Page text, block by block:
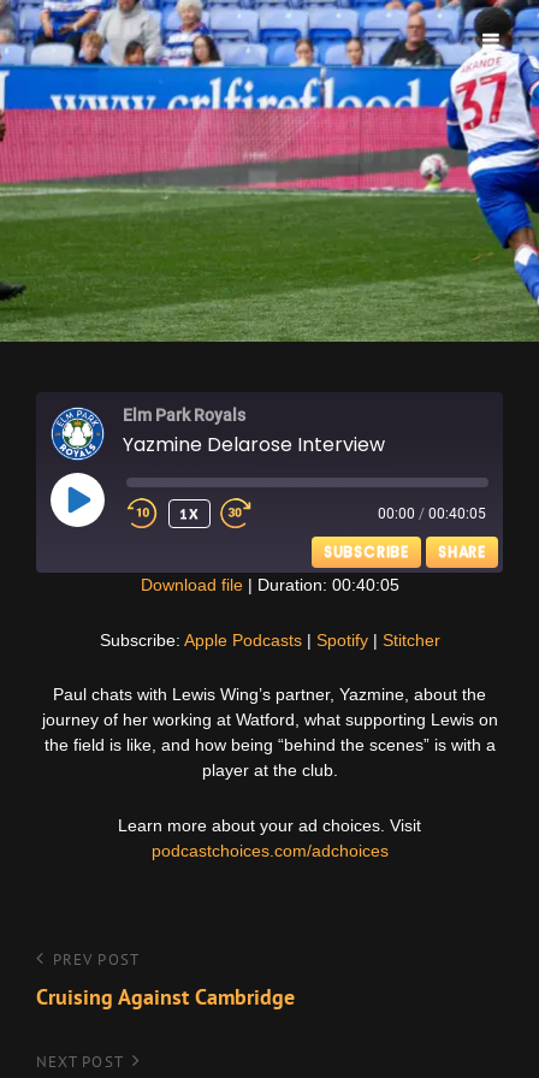
ELM PARK ROYALS
Elm Park Royals
Yazmine Delarose Interview
PLAY
EPISODE
1X 00:00 / 00:40:05
SUBSCRIBE SHARE
RSS FEED
EMBED
Download file| Duration: 00:40:05
Subscribe: Apple Podcasts| Spotify| Stitcher
Paul chats with Lewis Wing’s partner, Yazmine, about the
journey of her working at Watford, what supporting Lewis on
the field is like, and how being “behind the scenes” is with a
player at the club.
Learn more about your ad choices. Visit
podcastchoices.com/adchoices
Post
navigation
Previous
Post
PREV POST
Cruising Against Cambridge
Next
NEXT POST